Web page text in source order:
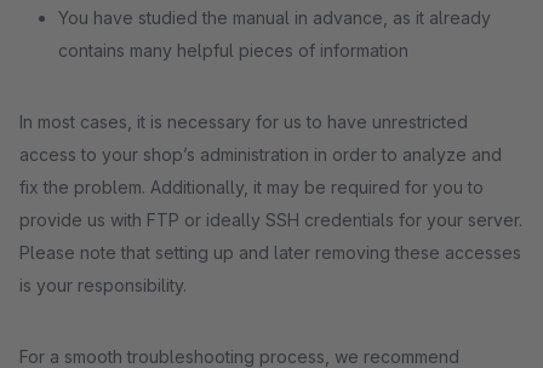
You have studied the manual in advance, as it already
contains many helpful pieces of information
In most cases, it is necessary for us to have unrestricted
access to your shop’s administration in order to analyze and
fix the problem. Additionally, it may be required for you to
provide us with FTP or ideally SSH credentials for your server.
Please note that setting up and later removing these accesses
is your responsibility.
For a smooth troubleshooting process, we recommend